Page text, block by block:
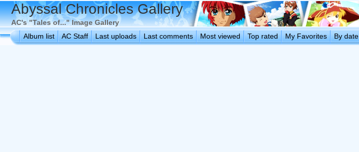
Abyssal Chronicles Gallery
AC's "Tales of..." Image Gallery
Album list
AC Staff Last uploads Last comments Most viewed Top rated My Favorites By date